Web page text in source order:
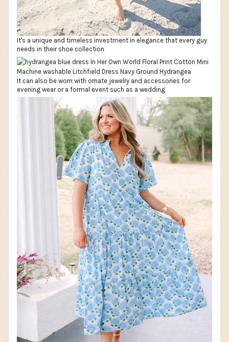
It's a unique and timeless investment in elegance that every guy
needs in their shoe collection
It can also be worn with ornate jewelry and accessories for
evening wear or a formal event such as a wedding